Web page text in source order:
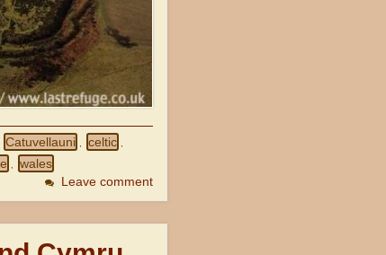
Catuvellauni celtic
wales
Leave comment